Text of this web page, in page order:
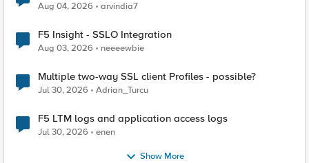
Aug 04, 2026 arvindia7
F5 Insight - SSLO Integration
Aug 03, 2026 neeeewbie
Multiple two-way SSL client Profiles - possible?
Jul 30, 2026 Adrian_Turcu
F5 LTM logs and application access logs
Jul 30, 2026 enen
Show More